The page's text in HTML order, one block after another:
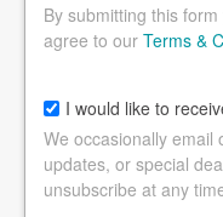
By submitting this
agree to our Terms &
I would like to
We occasionally email
updates, or special
unsubscribe at any